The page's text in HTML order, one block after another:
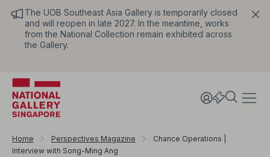
The UOB Southeast Asia Gallery is temporarily closed
and will reopen in late 2027. In the meantime, works
from the National Collection remain exhibited across
the Gallery.
Home Perspectives Magazine
Chance Operations |
Interview with Song-Ming Ang